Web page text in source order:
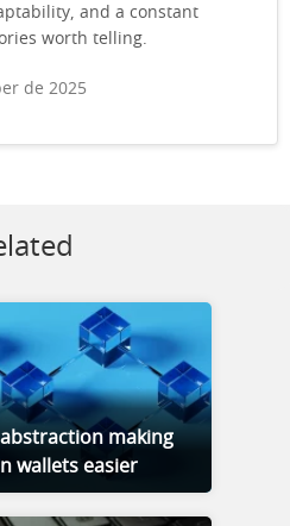
and a constant
worth telling.
de 2025
making
wallets easier